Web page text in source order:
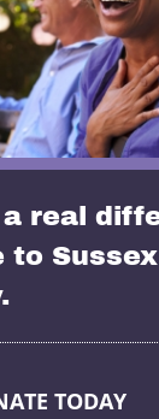
real
to
TODAY